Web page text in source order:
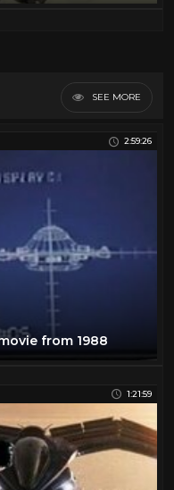
SEE MORE
2:59:26
from 1988
1:21:59